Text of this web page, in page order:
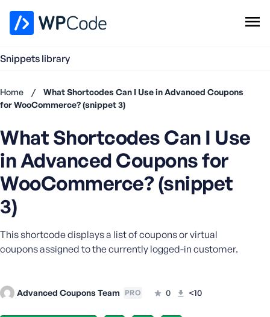
Snippets library
Add Snippet
Home /
What Shortcodes Can I Use in Advanced Coupons
for WooCommerce? (snippet 3)
What Shortcodes Can I Use
in Advanced Coupons for
WooCommerce? (snippet
3)
This shortcode displays a list of coupons or virtual
coupons assigned to the currently logged-in customer.
Advanced Coupons Team PRO 0 <10
have an
Register
now
U
n
a
o